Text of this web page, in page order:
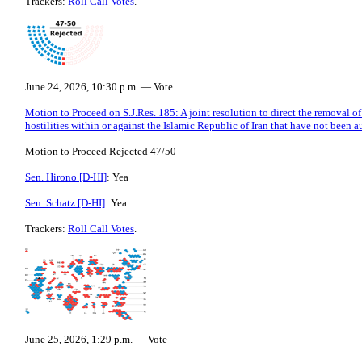
June 24, 2026, 10:30 p.m. — Vote
Motion to Proceed on S.J.Res. 185: A joint resolution to direct the removal
hostilities within or against the Islamic Republic of Iran that have not been
Motion to Proceed Rejected 47/50
Sen. Hirono [D-HI]: Yea
Sen. Schatz [D-HI]: Yea
Trackers: Roll Call Votes.
June 25, 2026, 1:29 p.m. — Vote